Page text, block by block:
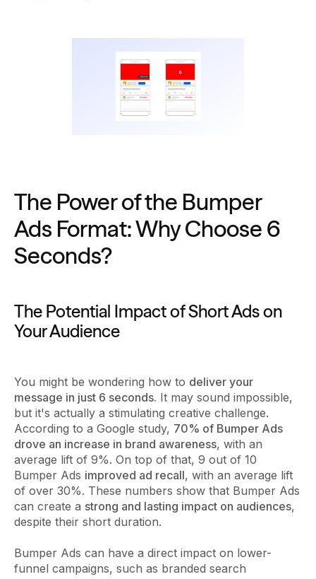
The Power of the Bumper
Ads Format: Why Choose 6
Seconds?
The Potential Impact of Short Ads on
Your Audience
You might be wondering how to deliver your
message in just 6 seconds. It may sound impossible,
but it's actually a stimulating creative challenge.
According to a Google study, 70% of Bumper Ads
drove an increase in brand awareness, with an
average lift of 9%. On top of that, 9 out of 10
Bumper Ads improved ad recall, with an average lift
of over 30%. These numbers show that Bumper Ads
can create a strong and lasting impact on audiences,
despite their short duration.
Bumper Ads can have a direct impact on lower-
funnel campaigns, such as branded search